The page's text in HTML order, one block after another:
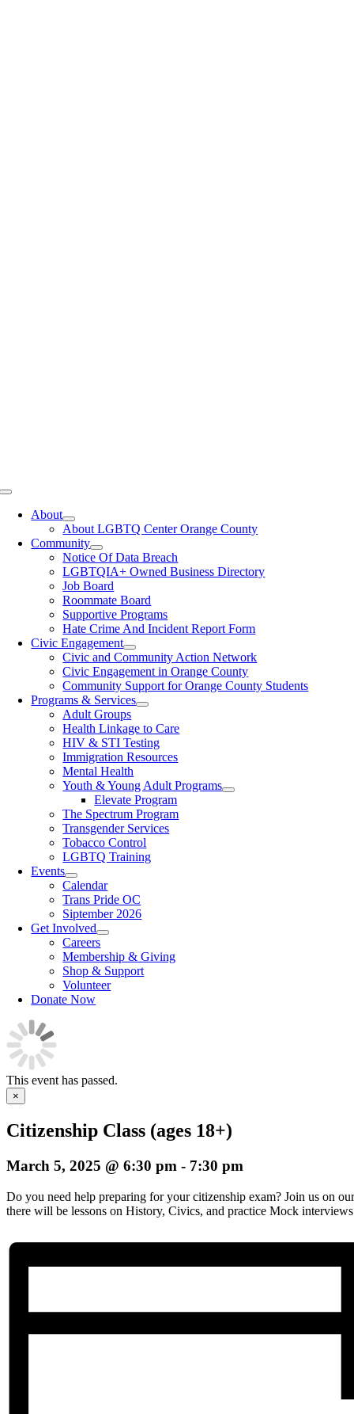
Toggle
NavigationAbout
About LGBTQ Center Orange County
Community
Notice Of Data Breach
LGBTQIA+ Owned Business Directory
Job Board
Roommate Board
Supportive Programs
Hate Crime And Incident Report Form
Civic Engagement
Civic and Community Action Network
Civic Engagement in Orange County
Community Support for Orange County Students
Programs & Services
Adult Groups
Health Linkage to Care
HIV & STI Testing
Immigration Resources
Mental Health
Youth & Young Adult Programs
Elevate Program
The Spectrum Program
Transgender Services
Tobacco Control
LGBTQ Training
Events
Calendar
Trans Pride OC
Siptember 2026
Get Involved
Careers
Membership & Giving
Shop & Support
Volunteer
Donate Now
This event has passed.
×
Citizenship Class (ages 18+)
March 5, 2025 @ 6:30 pm - 7:30 pm
Do you need help preparing for your citizenship exam? Join us on
there will be lessons on History, Civics, and practice Mock